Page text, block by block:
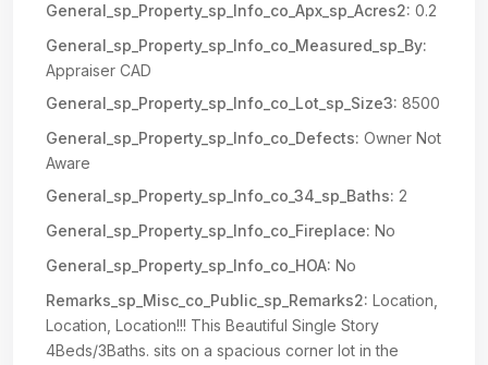
General_sp_Property_sp_Info_co_Apx_sp_Acres2: 0.2
General_sp_Property_sp_Info_co_Measured_sp_By:
Appraiser CAD
General_sp_Property_sp_Info_co_Lot_sp_Size3: 8500
General_sp_Property_sp_Info_co_Defects: Owner Not
Aware
General_sp_Property_sp_Info_co_34_sp_Baths: 2
General_sp_Property_sp_Info_co_Fireplace: No
General_sp_Property_sp_Info_co_HOA: No
Remarks_sp_Misc_co_Public_sp_Remarks2: Location,
Location, Location!!! This Beautiful Single Story
4Beds/3Baths. sits on a spacious corner lot in the